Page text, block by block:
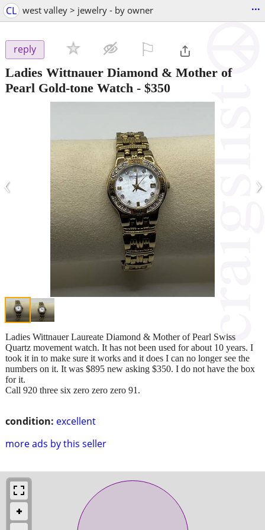
CL west valley > jewelry - by owner ...
reply
Ladies Wittnauer Diamond & Mother of
Pearl Gold-tone Watch - $350
‹ ›
condition: excellent
more ads by this seller
Ladies Wittnauer Laureate Diamond & Mother of Pearl Swiss
Quartz movement watch. It has not been used for about 10 years. I
took it in to make sure it works and it does I can no longer see the
numbers on it. It was $895 new asking $350. I do not have the box
for it.
Call 920 three six zero zero zero 91.